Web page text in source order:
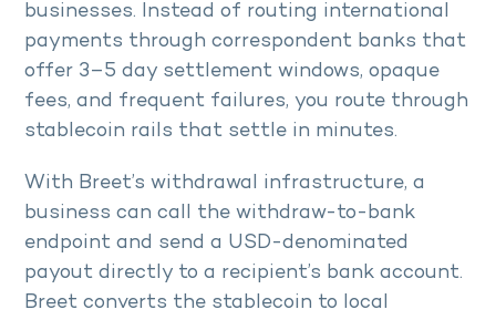
businesses. Instead of routing international
payments through correspondent banks that
offer 3–5 day settlement windows, opaque
fees, and frequent failures, you route through
stablecoin rails that settle in minutes.
With Breet’s withdrawal infrastructure, a
business can call the withdraw-to-bank
endpoint and send a USD-denominated
payout directly to a recipient’s bank account.
Breet converts the stablecoin to local